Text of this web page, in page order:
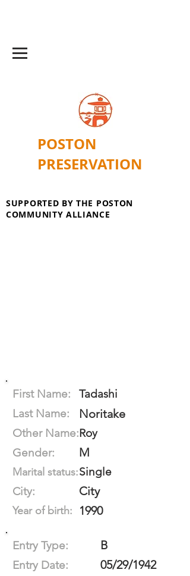
POSTON
PRESERVATION
SUPPORTED BY THE POSTON
COMMUNITY ALLIANCE
First Name:
Tadashi
Last Name:
Noritake
Other Name:Roy
Gender:
M
Marital status:Single
City:
City
Year of birth: 1990
Entry Type: B
Entry Date: 05/29/1942